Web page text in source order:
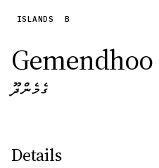
ISLANDS B
Gemendhoo
ގެމެންދޫ
Details